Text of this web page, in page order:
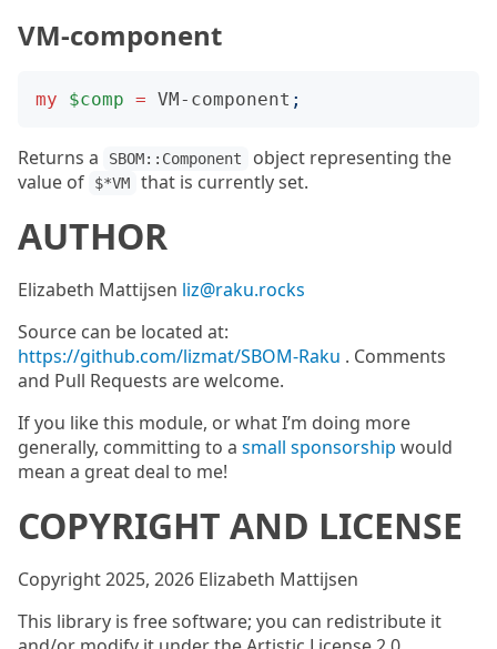
VM-component
my $comp = VM-component ;
Returns a SBOM::Component
object representing the
value of
$*VM that is currently set.
AUTHOR
Elizabeth Mattijsen liz@raku.rocks
Source can be located at:
https://github.com/lizmat/SBOM-Raku . Comments
and Pull Requests are welcome.
If you like this module, or what I’m doing more
generally, committing to a small sponsorship would
mean a great deal to me!
COPYRIGHT AND LICENSE
Copyright 2025, 2026 Elizabeth Mattijsen
This library is free software; you can redistribute it